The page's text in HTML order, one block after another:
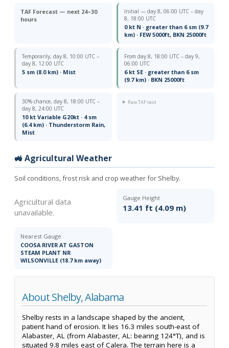
TAF Forecast — next 24–30
hours
Initial — day 8, 06:00 UTC – day
8, 18:00 UTC
0 kt N · greater than 6 sm (9.7
km) · FEW 5000ft, BKN 25000ft
Temporarily, day 8, 10:00 UTC –
day 8, 12:00 UTC
5 sm (8.0 km) · Mist
From day 8, 18:00 UTC – day 9,
06:00 UTC
6 kt SE · greater than 6 sm
(9.7 km) · BKN 25000ft
30% chance, day 8, 18:00 UTC –
day 8, 24:00 UTC
10 kt Variable G20kt · 4 sm
(6.4 km) · Thunderstorm Rain,
Mist
Raw TAF text
🚜 Agricultural Weather
Soil conditions, frost risk and crop weather for Shelby.
Agricultural data
unavailable.
Gauge Height
13.41 ft (4.09 m)
Nearest Gauge
COOSA RIVER AT GASTON
STEAM PLANT NR
WILSONVILLE (18.7 km away)
About Shelby, Alabama
Shelby rests in a landscape shaped by the ancient,
patient hand of erosion. It lies 16.3 miles south-east of
Alabaster, AL (from Alabaster, AL: bearing 124°T), and is
situated 9.8 miles east of Calera. The terrain here is a